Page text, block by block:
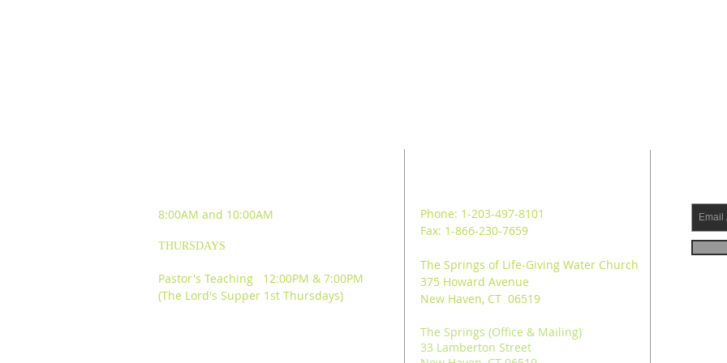
8:00AM and 10:00AM
THURSDAYS
Pastor's Teaching 12:00PM & 7:00PM
(The Lord's Supper 1st Thursdays)
Phone: 1-203-497-8101
Fax: 1-866-230-7659
The Springs of Life-Giving Water Church
375 Howard Avenue
New Haven, CT 06519
The Springs (Office & Mailing)
33 Lamberton Street